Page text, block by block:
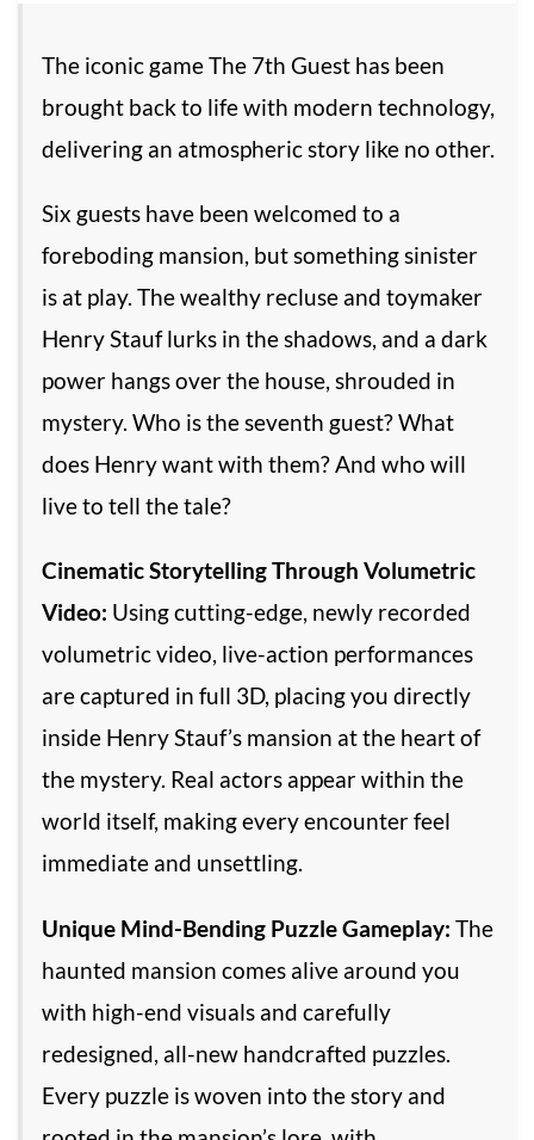
The iconic game The 7th Guest has been
brought back to life with modern technology,
delivering an atmospheric story like no other.
Six guests have been welcomed to a
foreboding mansion, but something sinister
is at play. The wealthy recluse and toymaker
Henry Stauf lurks in the shadows, and a dark
power hangs over the house, shrouded in
mystery. Who is the seventh guest? What
does Henry want with them? And who will
live to tell the tale?
Cinematic Storytelling Through Volumetric
Video: Using cutting-edge, newly recorded
volumetric video, live-action performances
are captured in full 3D, placing you directly
inside Henry Stauf’s mansion at the heart of
the mystery. Real actors appear within the
world itself, making every encounter feel
immediate and unsettling.
Unique Mind-Bending Puzzle Gameplay: The
haunted mansion comes alive around you
with high-end visuals and carefully
redesigned, all-new handcrafted puzzles.
Every puzzle is woven into the story and